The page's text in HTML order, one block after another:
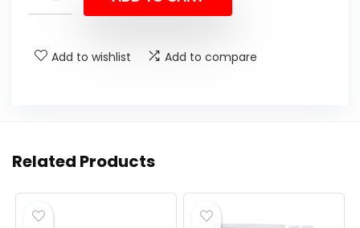
Add to wishlist Add to compare
Related Products